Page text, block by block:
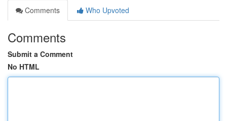
Comments
Who Upvoted
Comments
Submit a Comment
No HTML